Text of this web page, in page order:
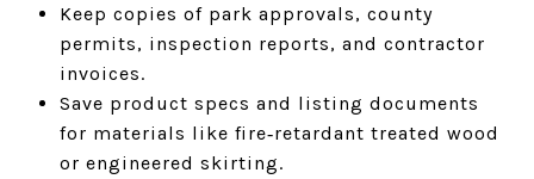
Keep copies of park approvals, county
permits, inspection reports, and contractor
invoices.
Save product specs and listing documents
for materials like fire‑retardant treated wood
or engineered skirting.